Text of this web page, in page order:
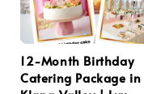
12-Month Birthday
Catering Package in